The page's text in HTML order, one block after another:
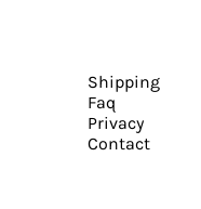
Shipping
Faq
Privacy
Contact